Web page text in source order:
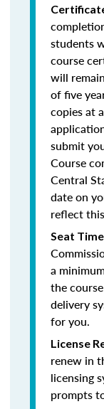
students
course
will
of five
copies at
submit
Course
Central
date on
reflect
Seat
a
the
delivery
for you.
License
renew in
licensing
prompts